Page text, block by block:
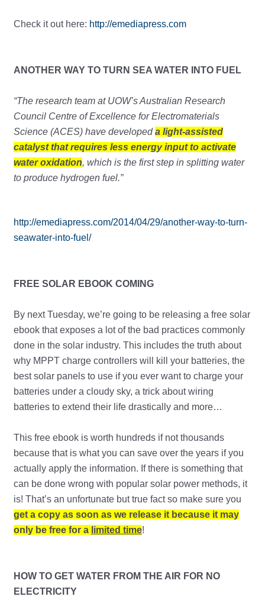
Check it out here: http://emediapress.com
ANOTHER WAY TO TURN SEA WATER INTO FUEL
“The research team at UOW’s Australian Research
Council Centre of Excellence for Electromaterials
Science (ACES) have developeda light-assisted
catalyst that requires less energy input to activate
water oxidation, which is the first step in splitting water
to produce hydrogen fuel.”
http://emediapress.com/2014/04/29/another-way-to-turn-
seawater-into-fuel/
FREE SOLAR EBOOK COMING
By next Tuesday, we’re going to be releasing a free solar
ebook that exposes a lot of the bad practices commonly
done in the solar industry. This includes the truth about
why MPPT charge controllers will kill your batteries, the
best solar panels to use if you ever want to charge your
batteries under a cloudy sky, a trick about wiring
batteries to extend their life drastically and more…
This free ebook is worth hundreds if not thousands
because that is what you can save over the years if you
actually apply the information. If there is something that
can be done wrong with popular solar power methods, it
is! That’s an unfortunate but true fact so make sure you
get a copy as soon as we release it because it may
only be free for a limited time!
HOW TO GET WATER FROM THE AIR FOR NO
ELECTRICITY